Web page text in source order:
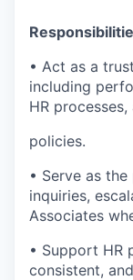
• Act as a
including
HR
policies.
• Serve as
inquiries,
Associates
• Support HR
consistent,